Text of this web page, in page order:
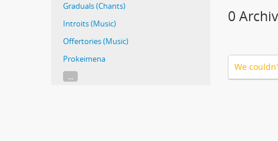
Graduals (Chants)
Introits (Music)
Offertories (Music)
Prokeimena
...
0
We